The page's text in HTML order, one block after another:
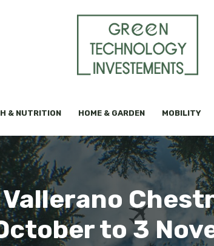
& NUTRITION HOME & GARDEN MOBILITY
Vallerano
to 3